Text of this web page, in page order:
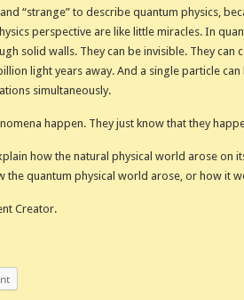
“strange” to describe quantum physics,
perspective are like little miracles. In
solid walls. They can be invisible. They can
light years away. And a single particle can
simultaneously.
happen. They just know that they
how the natural physical world arose on
the quantum physical world arose, or how it
Creator.